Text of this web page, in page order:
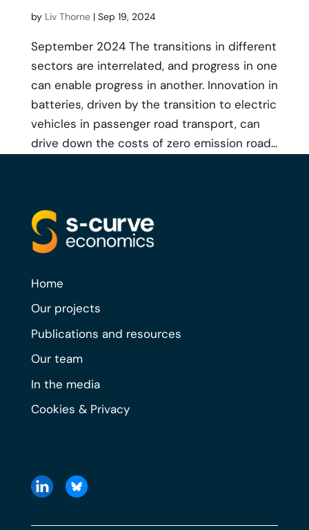
by Liv Thorne| Sep 19, 2024
September 2024 The transitions in different
sectors are interrelated, and progress in one
can enable progress in another. Innovation in
batteries, driven by the transition to electric
vehicles in passenger road transport, can
drive down the costs of zero emission road...
Home
Our projects
Publications and resources
Our team
In the media
Cookies & Privacy